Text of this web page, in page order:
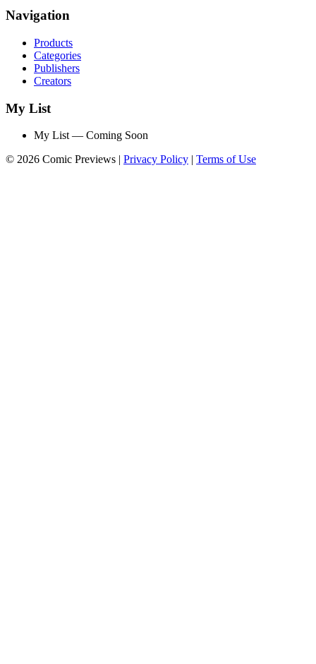
Navigation
Products
Categories
Publishers
Creators
My List
My List — Coming Soon
© 2026 Comic Previews | Privacy Policy | Terms of Use